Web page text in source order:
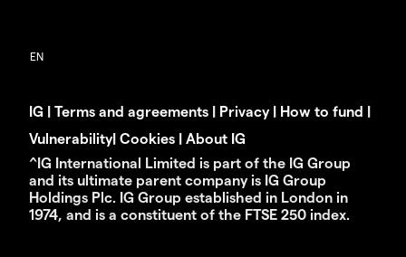
IG | Terms and agreements | Privacy| How to fund |
Vulnerability| Cookies | About IG
^IG International Limited is part of the IG Group
and its ultimate parent company is IG Group
Holdings Plc. IG Group established in London in
1974, and is a constituent of the FTSE 250 index.